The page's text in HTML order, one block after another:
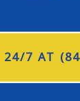
24/7 AT